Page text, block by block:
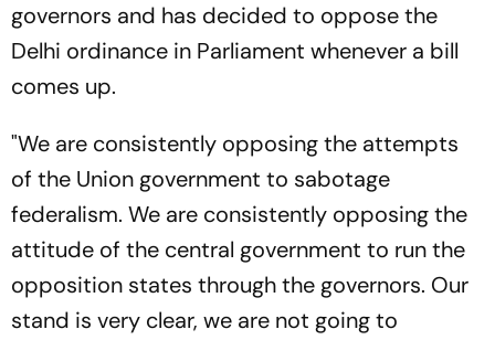
governors and has decided to oppose the
Delhi ordinance in Parliament whenever a bill
comes up.
"We are consistently opposing the attempts
of the Union government to sabotage
federalism. We are consistently opposing the
attitude of the central government to run the
opposition states through the governors. Our
stand is very clear, we are not going to